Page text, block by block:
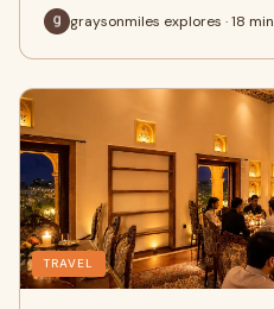
graysonmiles explores · 18 min
TRAVEL